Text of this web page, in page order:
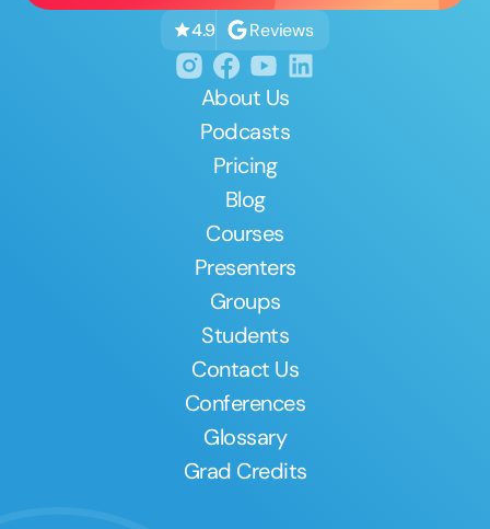
4.9 Reviews
About Us
Podcasts
Pricing
Blog
Courses
Presenters
Groups
Students
Contact Us
Conferences
Glossary
Grad Credits